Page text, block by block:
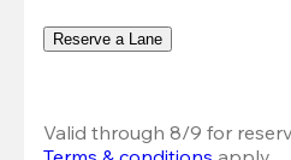
Reserve a Lane
Valid through 8/9 for